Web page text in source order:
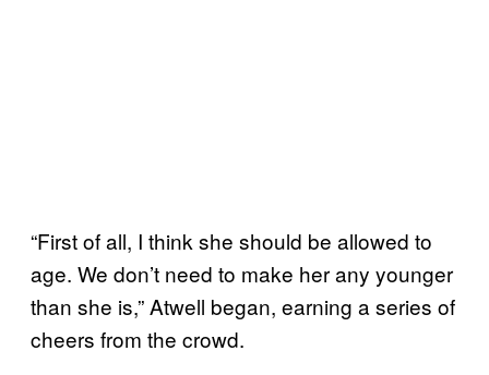
“First of all, I think she should be allowed to
age. We don’t need to make her any younger
than she is,” Atwell began, earning a series of
cheers from the crowd.